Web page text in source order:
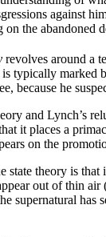
against
the abandoned
revolves around a
is typically
because he
and Lynch’s
it places a
on the
state theory is
out of thin
supernatural